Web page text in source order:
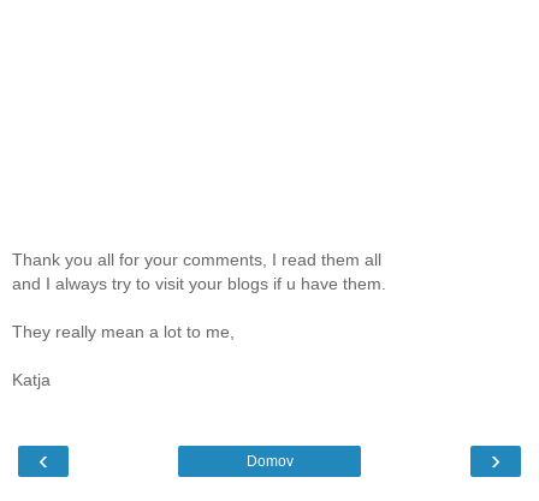
Thank you all for your comments, I read them all
and I always try to visit your blogs if u have them.
They really mean a lot to me,
Katja
‹ ›
Domov